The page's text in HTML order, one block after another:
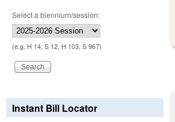
Select a biennium/session:
(e.g. H 14, S 12, H 103, S 967)
Instant Bill Locator